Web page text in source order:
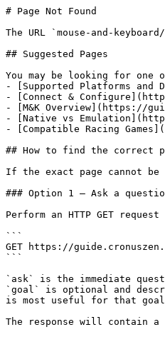
# Page Not Found
The URL `mouse-and-
## Suggested Pages
You may be looking for
- [Supported Platforms and
- [Connect &
- [M&K Overview](https://
- [Native vs
- [Compatible Racing
## How to find the correct
If the exact page cannot
### Option 1 — Ask a
Perform an HTTP GET
```
GET https://
```
`ask` is the immediate
`goal` is optional and
is most useful for that
The response will contain a